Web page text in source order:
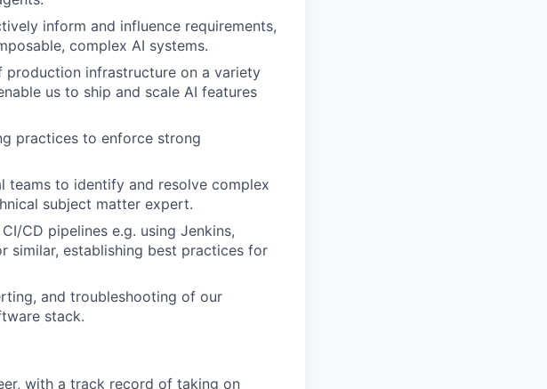
inform and influence requirements,
complex AI systems.
production infrastructure on a variety
us to ship and scale AI features
practices to enforce strong
teams to identify and resolve complex
subject matter expert.
CD pipelines e.g. using Jenkins,
similar, establishing best practices for
and troubleshooting of our
stack.
with a track record of taking on